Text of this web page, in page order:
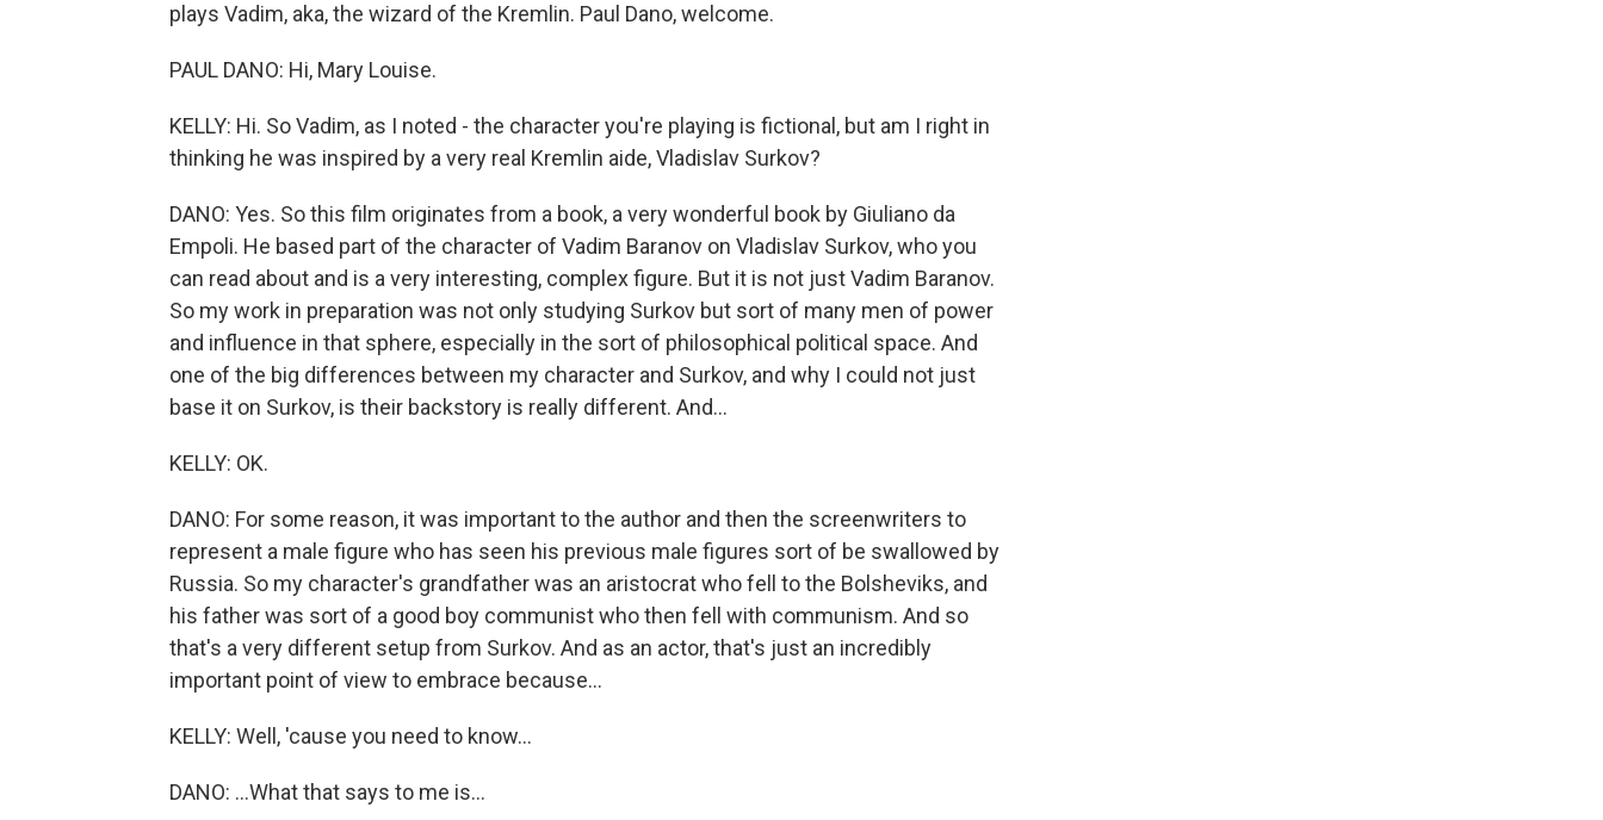
plays Vadim, aka, the wizard of the Kremlin. Paul Dano, welcome.
PAUL DANO: Hi, Mary Louise.
KELLY: Hi. So Vadim, as I noted - the character you're playing is fictional, but am I right in
thinking he was inspired by a very real Kremlin aide, Vladislav Surkov?
DANO: Yes. So this film originates from a book, a very wonderful book by Giuliano da
Empoli. He based part of the character of Vadim Baranov on Vladislav Surkov, who you
can read about and is a very interesting, complex figure. But it is not just Vadim Baranov.
So my work in preparation was not only studying Surkov but sort of many men of power
and influence in that sphere, especially in the sort of philosophical political space. And
one of the big differences between my character and Surkov, and why I could not just
base it on Surkov, is their backstory is really different. And...
KELLY: OK.
DANO: For some reason, it was important to the author and then the screenwriters to
represent a male figure who has seen his previous male figures sort of be swallowed by
Russia. So my character's grandfather was an aristocrat who fell to the Bolsheviks, and
his father was sort of a good boy communist who then fell with communism. And so
that's a very different setup from Surkov. And as an actor, that's just an incredibly
important point of view to embrace because...
KELLY: Well, 'cause you need to know...
DANO: ...What that says to me is...